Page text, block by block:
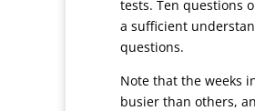
tests. Ten questions
a sufficient
questions.
Note that the weeks
busier than others,